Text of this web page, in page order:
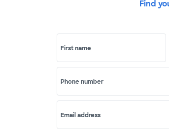
Find
First name
Phone number
Email address